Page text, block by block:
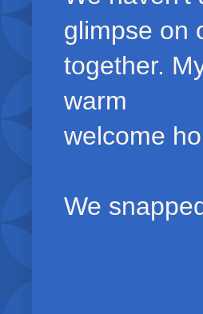
glimpse on
together.
warm
welcome
We